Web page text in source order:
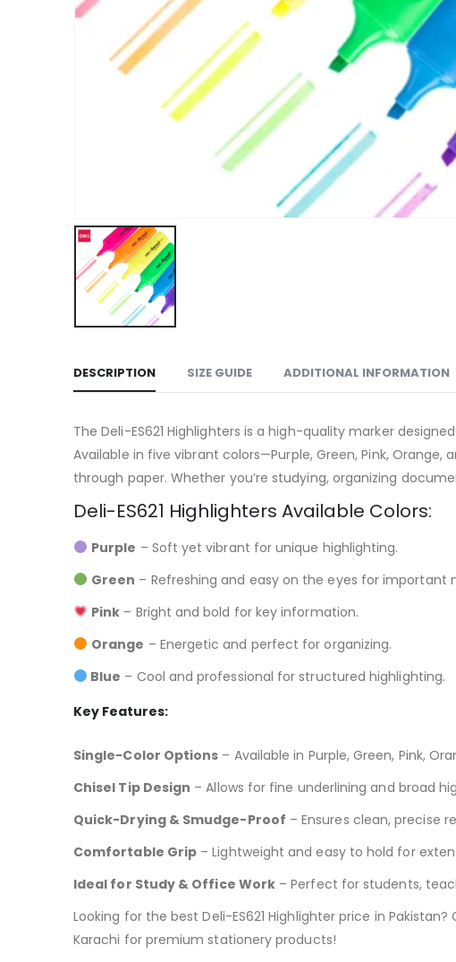
DESCRIPTION SIZE GUIDE ADDITIONAL INFORMATION
The Deli-ES621 Highlighters is a high-quality marker
Available in five vibrant colors—Purple, Green, Pink,
through paper. Whether you’re studying, organizing
Deli-ES621 Highlighters Available Colors:
Purple – Soft yet vibrant for unique highlighting.
Green – Refreshing and easy on the eyes for important
Pink – Bright and bold for key information.
Orange – Energetic and perfect for organizing.
Blue – Cool and professional for structured highlighting.
Key Features:
Single-Color Options – Available in Purple, Green, Pink,
Chisel Tip Design – Allows for fine underlining and broad
Quick-Drying & Smudge-Proof – Ensures clean, precise
Comfortable Grip – Lightweight and easy to hold for
Ideal for Study & Office Work – Perfect for students,
Looking for the best Deli-ES621 Highlighter price in
Karachi for premium stationery products!